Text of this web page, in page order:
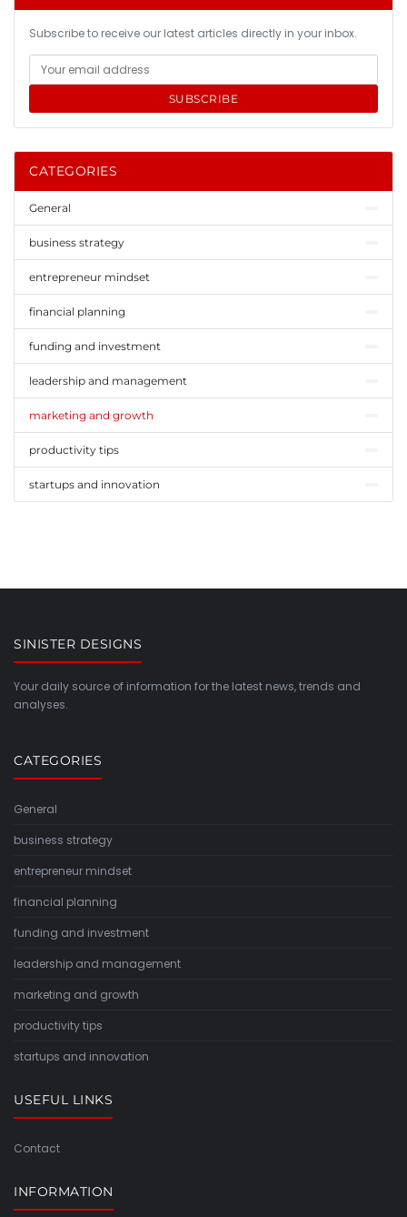
Subscribe to receive our latest articles directly in your inbox.
SUBSCRIBE
CATEGORIES
General
business strategy
entrepreneur mindset
financial planning
funding and investment
leadership and management
marketing and growth
productivity tips
startups and innovation
SINISTER DESIGNS
Your daily source of information for the latest news, trends and
analyses.
CATEGORIES
General
business strategy
entrepreneur mindset
financial planning
funding and investment
leadership and management
marketing and growth
productivity tips
startups and innovation
USEFUL LINKS
Contact
INFORMATION